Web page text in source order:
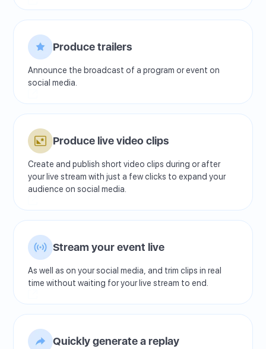
Produce trailers
Announce the broadcast of a program or event on
social media.
Produce live video clips
Create and publish short video clips during or after
your live stream with just a few clicks to expand your
audience on social media.
Stream your event live
As well as on your social media, and trim clips in real
time without waiting for your live stream to end.
Quickly generate a replay